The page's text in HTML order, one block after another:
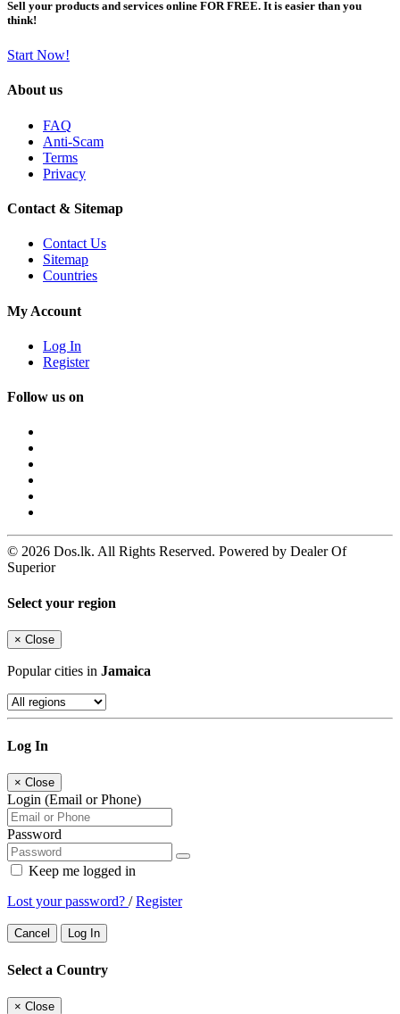
Sell your products and services online FOR FREE. It is easier than you
think!
Start Now!
About us
FAQ
Anti-Scam
Terms
Privacy
Contact & Sitemap
Contact Us
Sitemap
Countries
My Account
Log In
Register
Follow us on
© 2026 Dos.lk. All Rights Reserved. Powered by Dealer Of
Superior
Select your region
× Close
Popular cities in Jamaica
Log In
× Close
Login (Email or Phone)
Password
Keep me logged in
Lost your password? /Register
Cancel Log In
Select a Country
× Close